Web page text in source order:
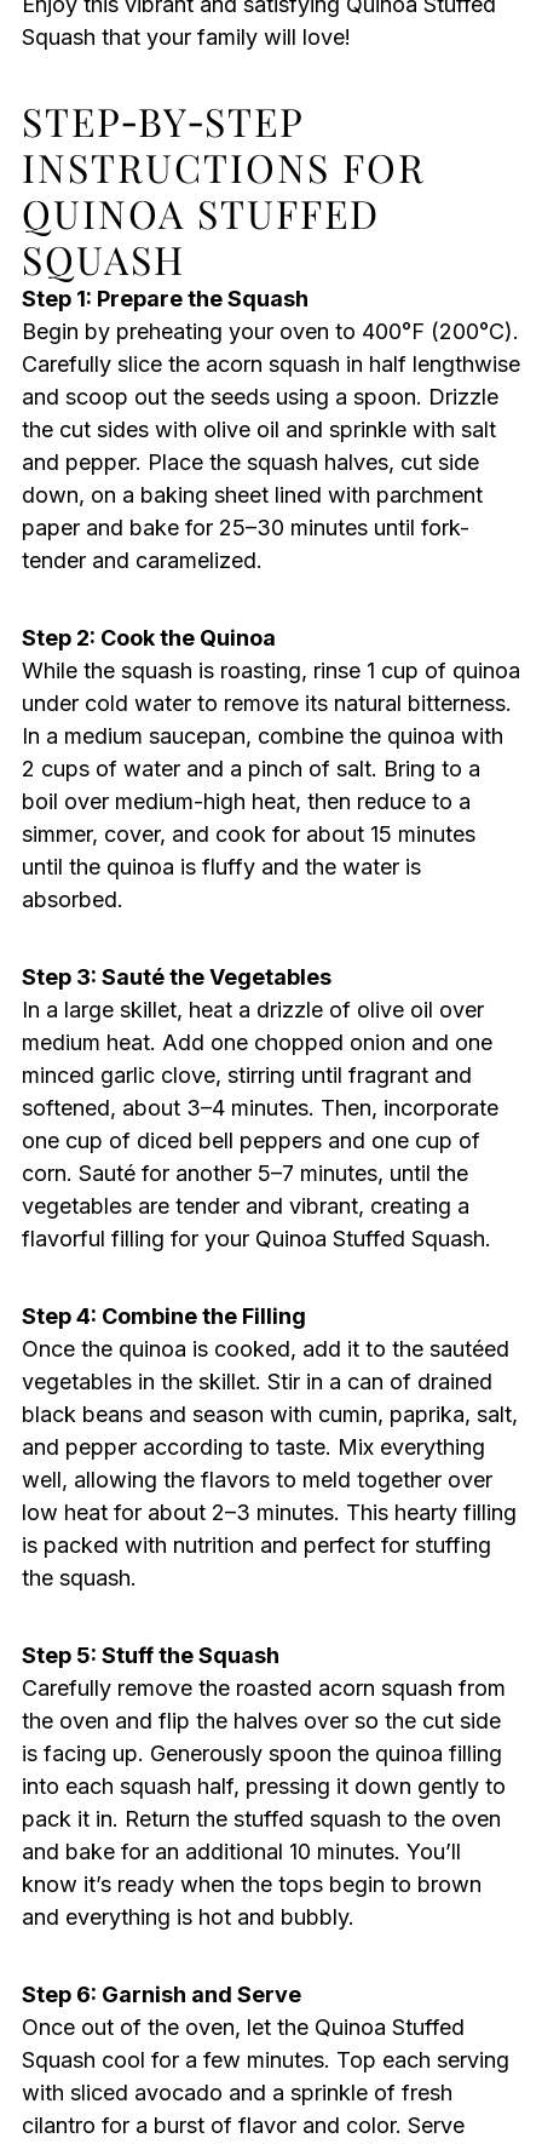
Squash that your family will love!
STEP‑BY‑STEP
INSTRUCTIONS FOR
QUINOA STUFFED
SQUASH
Step 1: Prepare the Squash
Begin by preheating your oven to 400°F (200°C).
Carefully slice the acorn squash in half lengthwise
and scoop out the seeds using a spoon. Drizzle
the cut sides with olive oil and sprinkle with salt
and pepper. Place the squash halves, cut side
down, on a baking sheet lined with parchment
paper and bake for 25–30 minutes until fork-
tender and caramelized.
Step 2: Cook the Quinoa
While the squash is roasting, rinse 1 cup of quinoa
under cold water to remove its natural bitterness.
In a medium saucepan, combine the quinoa with
2 cups of water and a pinch of salt. Bring to a
boil over medium-high heat, then reduce to a
simmer, cover, and cook for about 15 minutes
until the quinoa is fluffy and the water is
absorbed.
Step 3: Sauté the Vegetables
In a large skillet, heat a drizzle of olive oil over
medium heat. Add one chopped onion and one
minced garlic clove, stirring until fragrant and
softened, about 3–4 minutes. Then, incorporate
one cup of diced bell peppers and one cup of
corn. Sauté for another 5–7 minutes, until the
vegetables are tender and vibrant, creating a
flavorful filling for your Quinoa Stuffed Squash.
Step 4: Combine the Filling
Once the quinoa is cooked, add it to the sautéed
vegetables in the skillet. Stir in a can of drained
black beans and season with cumin, paprika, salt,
and pepper according to taste. Mix everything
well, allowing the flavors to meld together over
low heat for about 2–3 minutes. This hearty filling
is packed with nutrition and perfect for stuffing
the squash.
Step 5: Stuff the Squash
Carefully remove the roasted acorn squash from
the oven and flip the halves over so the cut side
is facing up. Generously spoon the quinoa filling
into each squash half, pressing it down gently to
pack it in. Return the stuffed squash to the oven
and bake for an additional 10 minutes. You’ll
know it’s ready when the tops begin to brown
and everything is hot and bubbly.
Step 6: Garnish and Serve
Once out of the oven, let the Quinoa Stuffed
Squash cool for a few minutes. Top each serving
with sliced avocado and a sprinkle of fresh
cilantro for a burst of flavor and color. Serve